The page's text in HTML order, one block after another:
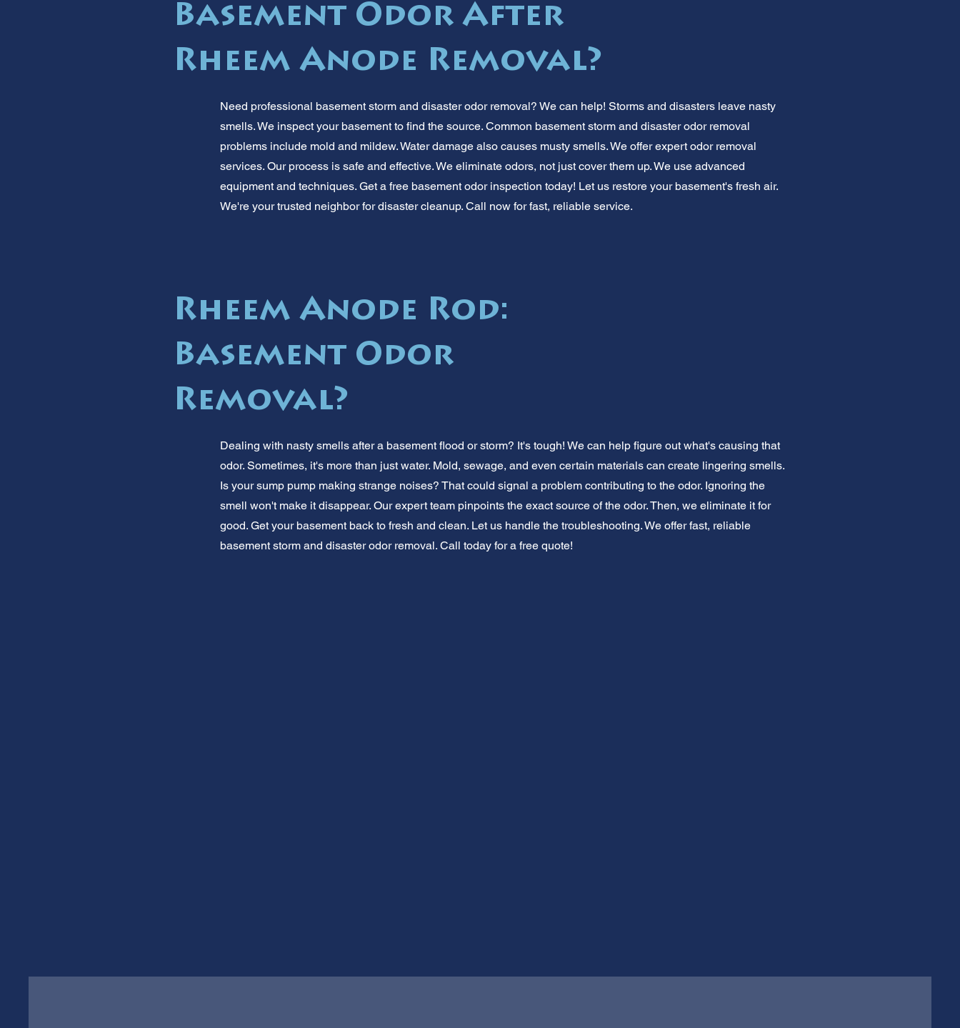
Basement Odor After
Rheem Anode Removal?
Need professional basement storm and disaster odor removal? We can help! Storms and disasters leave nasty
smells. We inspect your basement to find the source. Common basement storm and disaster odor removal
problems include mold and mildew. Water damage also causes musty smells. We offer expert odor removal
services. Our process is safe and effective. We eliminate odors, not just cover them up. We use advanced
equipment and techniques. Get a free basement odor inspection today! Let us restore your basement's fresh air.
We're your trusted neighbor for disaster cleanup. Call now for fast, reliable service.
Rheem Anode Rod:
Basement Odor
Removal?
Dealing with nasty smells after a basement flood or storm? It's tough! We can help figure out what's causing that
odor. Sometimes, it's more than just water. Mold, sewage, and even certain materials can create lingering smells.
Is your sump pump making strange noises? That could signal a problem contributing to the odor. Ignoring the
smell won't make it disappear. Our expert team pinpoints the exact source of the odor. Then, we eliminate it for
good. Get your basement back to fresh and clean. Let us handle the troubleshooting. We offer fast, reliable
basement storm and disaster odor removal. Call today for a free quote!